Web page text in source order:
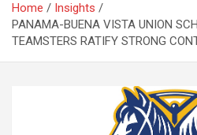
Home
Insights
PANAMA-BUENA VISTA UNION
TEAMSTERS RATIFY STRONG